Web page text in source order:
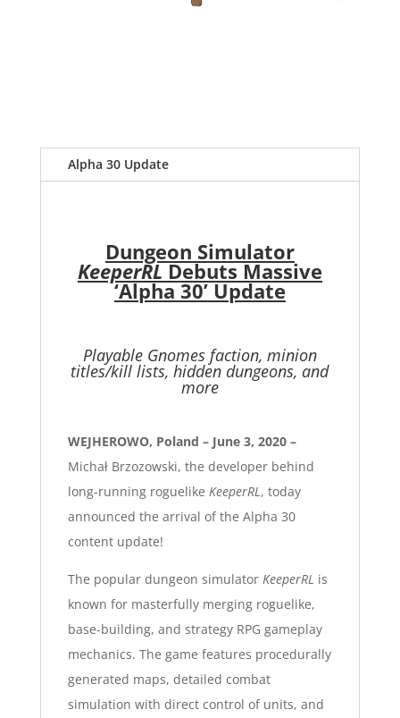
Alpha 30 Update
Dungeon Simulator
KeeperRLDebuts Massive
‘Alpha 30’ Update
Playable Gnomes faction, minion
titles/kill lists, hidden dungeons, and
more
WEJHEROWO, Poland – June 3, 2020 –
Michał Brzozowski, the developer behind
long-running roguelike KeeperRL , today
announced the arrival of the Alpha 30
content update!
The popular dungeon simulator KeeperRL is
known for masterfully merging roguelike,
base-building, and strategy RPG gameplay
mechanics. The game features procedurally
generated maps, detailed combat
simulation with direct control of units, and